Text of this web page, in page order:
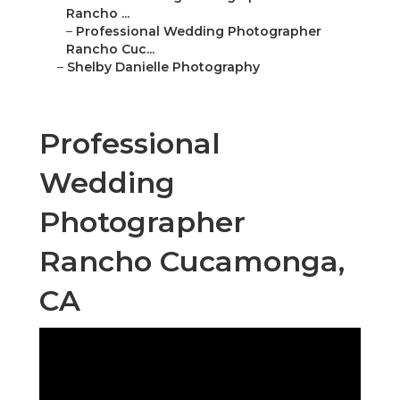
Rancho ...
– Professional Wedding Photographer
Rancho Cuc...
– Shelby Danielle Photography
Professional
Wedding
Photographer
Rancho Cucamonga,
CA